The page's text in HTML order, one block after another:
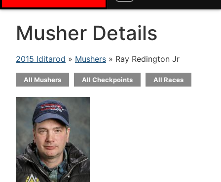
Musher Details
2015 Iditarod » Mushers » Ray Redington Jr
All Mushers All Checkpoints All Races